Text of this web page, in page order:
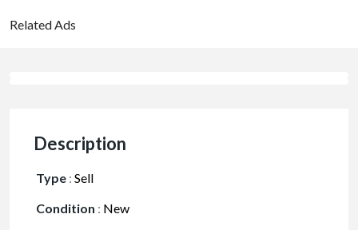
Related Ads
Description
Type : Sell
Condition : New